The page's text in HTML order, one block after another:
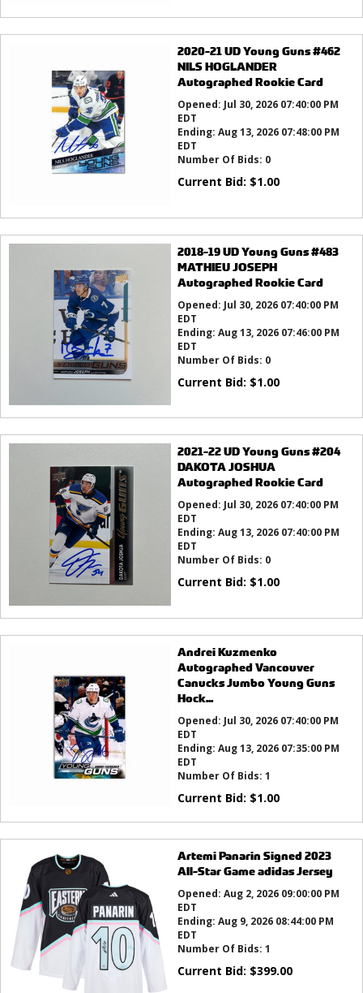
2020-21 UD Young Guns #462
NILS HOGLANDER
Autographed Rookie Card
Opened: Jul 30, 2026 07:40:00 PM
EDT
Ending: Aug 13, 2026 07:48:00 PM
EDT
Number Of Bids: 0
Current Bid: $1.00
2018-19 UD Young Guns #483
MATHIEU JOSEPH
Autographed Rookie Card
Opened: Jul 30, 2026 07:40:00 PM
EDT
Ending: Aug 13, 2026 07:46:00 PM
EDT
Number Of Bids: 0
Current Bid: $1.00
2021-22 UD Young Guns #204
DAKOTA JOSHUA
Autographed Rookie Card
Opened: Jul 30, 2026 07:40:00 PM
EDT
Ending: Aug 13, 2026 07:40:00 PM
EDT
Number Of Bids: 0
Current Bid: $1.00
Andrei Kuzmenko
Autographed Vancouver
Canucks Jumbo Young Guns
Hock...
Opened: Jul 30, 2026 07:40:00 PM
EDT
Ending: Aug 13, 2026 07:35:00 PM
EDT
Number Of Bids: 1
Current Bid: $1.00
Artemi Panarin Signed 2023
All-Star Game adidas Jersey
Opened: Aug 2, 2026 09:00:00 PM
EDT
Ending: Aug 9, 2026 08:44:00 PM
EDT
Number Of Bids: 1
Current Bid: $399.00